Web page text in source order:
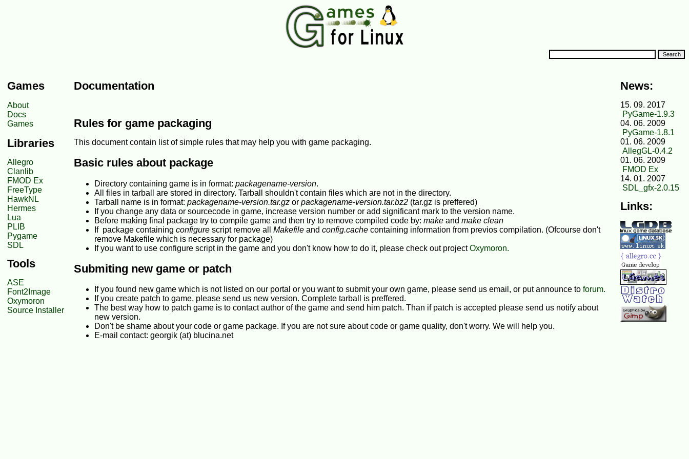
Games
About
Docs
Games
Libraries
Allegro
Clanlib
FMOD Ex
FreeType
HawkNL
Hermes
Lua
PLIB
Pygame
SDL
Tools
ASE
Font2Image
Oxymoron
Source Installer
Documentation
Rules for game packaging
This document contain list of simple rules that may help you with game packaging.
Basic rules about package
Directory containing game is in format: packagename-version.
All files in tarball are stored in directory. Tarball shouldn't contain files which are not in the directory.
Tarball name is in format: packagename-version.tar.gz or packagename-version.tar.bz2 (tar.gz is preffered)
If you change any data or sourcecode in game, increase version number or add significant mark to the version name.
Before making final package try to compile game and then try to remove compiled code by: make and make clean
If package containing configure script remove all Makefile and config.cache containing information from previos compilation. (Ofcourse don't
remove Makefile which is necessary for package)
If you want to use configure script in the game and you don't know how to do it, please check out projectOxymoron.
Submiting new game or patch
If you found new game which is not listed on our portal or you want to submit your own game, please send us email, or put announce to forum.
If you create patch to game, please send us new version. Complete tarball is preffered.
The best way how to patch game is to contact author of the game and send him patch. Than if patch is accepted please send us notify about
new version.
Don't be shame about your code or game package. If you are not sure about code or game quality, don't worry. We will help you.
E-mail contact: georgik (at) blucina.net
News:
15. 09. 2017
PyGame-1.9.3
04. 06. 2009
PyGame-1.8.1
01. 06. 2009
AllegGL-0.4.2
01. 06. 2009
FMOD Ex
14. 01. 2007
SDL_gfx-2.0.15
Links: